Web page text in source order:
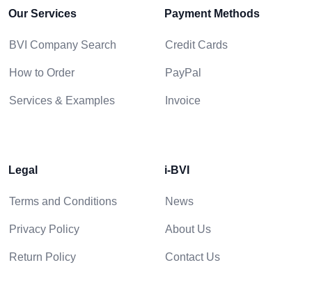
Our Services
BVI Company Search
How to Order
Services & Examples
Payment Methods
Credit Cards
PayPal
Invoice
Legal
Terms and Conditions
Privacy Policy
Return Policy
i-BVI
News
About Us
Contact Us